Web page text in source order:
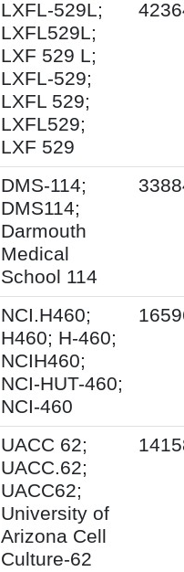
LXFL-529L;
LXFL529L;
LXF 529 L;
LXFL-529;
LXFL 529;
LXFL529;
LXF 529
DMS-114;
DMS114;
Darmouth
Medical
School 114
NCI.H460;
H460; H-460;
NCIH460;
NCI-HUT-460;
NCI-460
UACC 62;
UACC.62;
UACC62;
University of
Arizona Cell
Culture-62